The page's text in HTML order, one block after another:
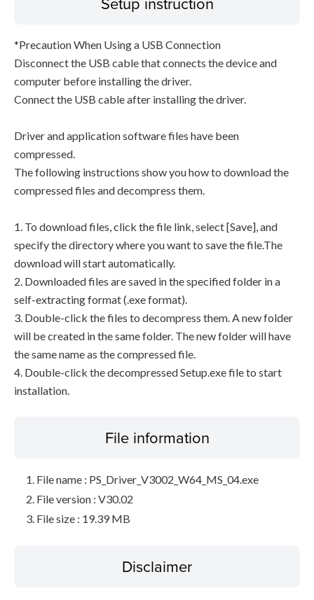
*Precaution When Using a USB Connection
Disconnect the USB cable that connects the device and
computer before installing the driver.
Connect the USB cable after installing the driver.
Driver and application software files have been
compressed.
The following instructions show you how to download the
compressed files and decompress them.
1. To download files, click the file link, select [Save], and
specify the directory where you want to save the file.The
download will start automatically.
2. Downloaded files are saved in the specified folder in a
self-extracting format (.exe format).
3. Double-click the files to decompress them. A new folder
will be created in the same folder. The new folder will have
the same name as the compressed file.
4. Double-click the decompressed Setup.exe file to start
installation.
File information
File name : PS_Driver_V3002_W64_MS_04.exe
File version : V30.02
File size : 19.39 MB
Disclaimer